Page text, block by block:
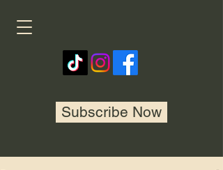
Subscribe Now